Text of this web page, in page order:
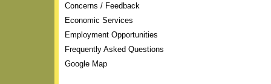
Concerns / Feedback
Economic Services
Employment Opportunities
Frequently Asked Questions
Google Map